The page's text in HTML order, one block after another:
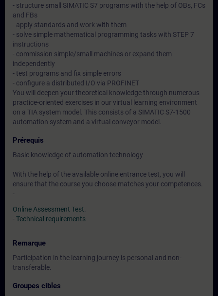
- structure small SIMATIC S7 programs with the help of OBs, FCs
and FBs
- apply standards and work with them
- solve simple mathematical programming tasks with STEP 7
instructions
- commission simple/small machines or expand them
independently
- test programs and fix simple errors
- configure a distributed I/O via PROFINET
You will deepen your theoretical knowledge through numerous
practice-oriented exercises in our virtual learning environment
on a TIA system model. This consists of a SIMATIC S7-1500
automation system and a virtual conveyor model.
Prérequis
Basic knowledge of automation technology
With the help of the available online entrance test, you will
ensure that the course you choose matches your competences.
-
Online Assessment Test
-Technical requirements
Remarque
Participation in the learning journey is personal and non-
transferable.
Groupes cibles